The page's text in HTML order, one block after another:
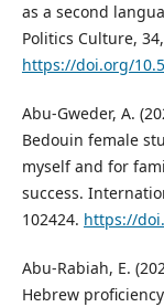
as a second
Politics Culture,
https://doi.org/
Abu-Gweder, A.
Bedouin female
myself and for
success.
102424. https://
Abu-Rabiah, E.
Hebrew